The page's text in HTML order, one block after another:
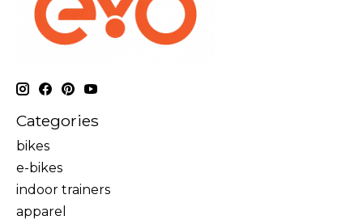
Categories
bikes
e-bikes
indoor trainers
apparel